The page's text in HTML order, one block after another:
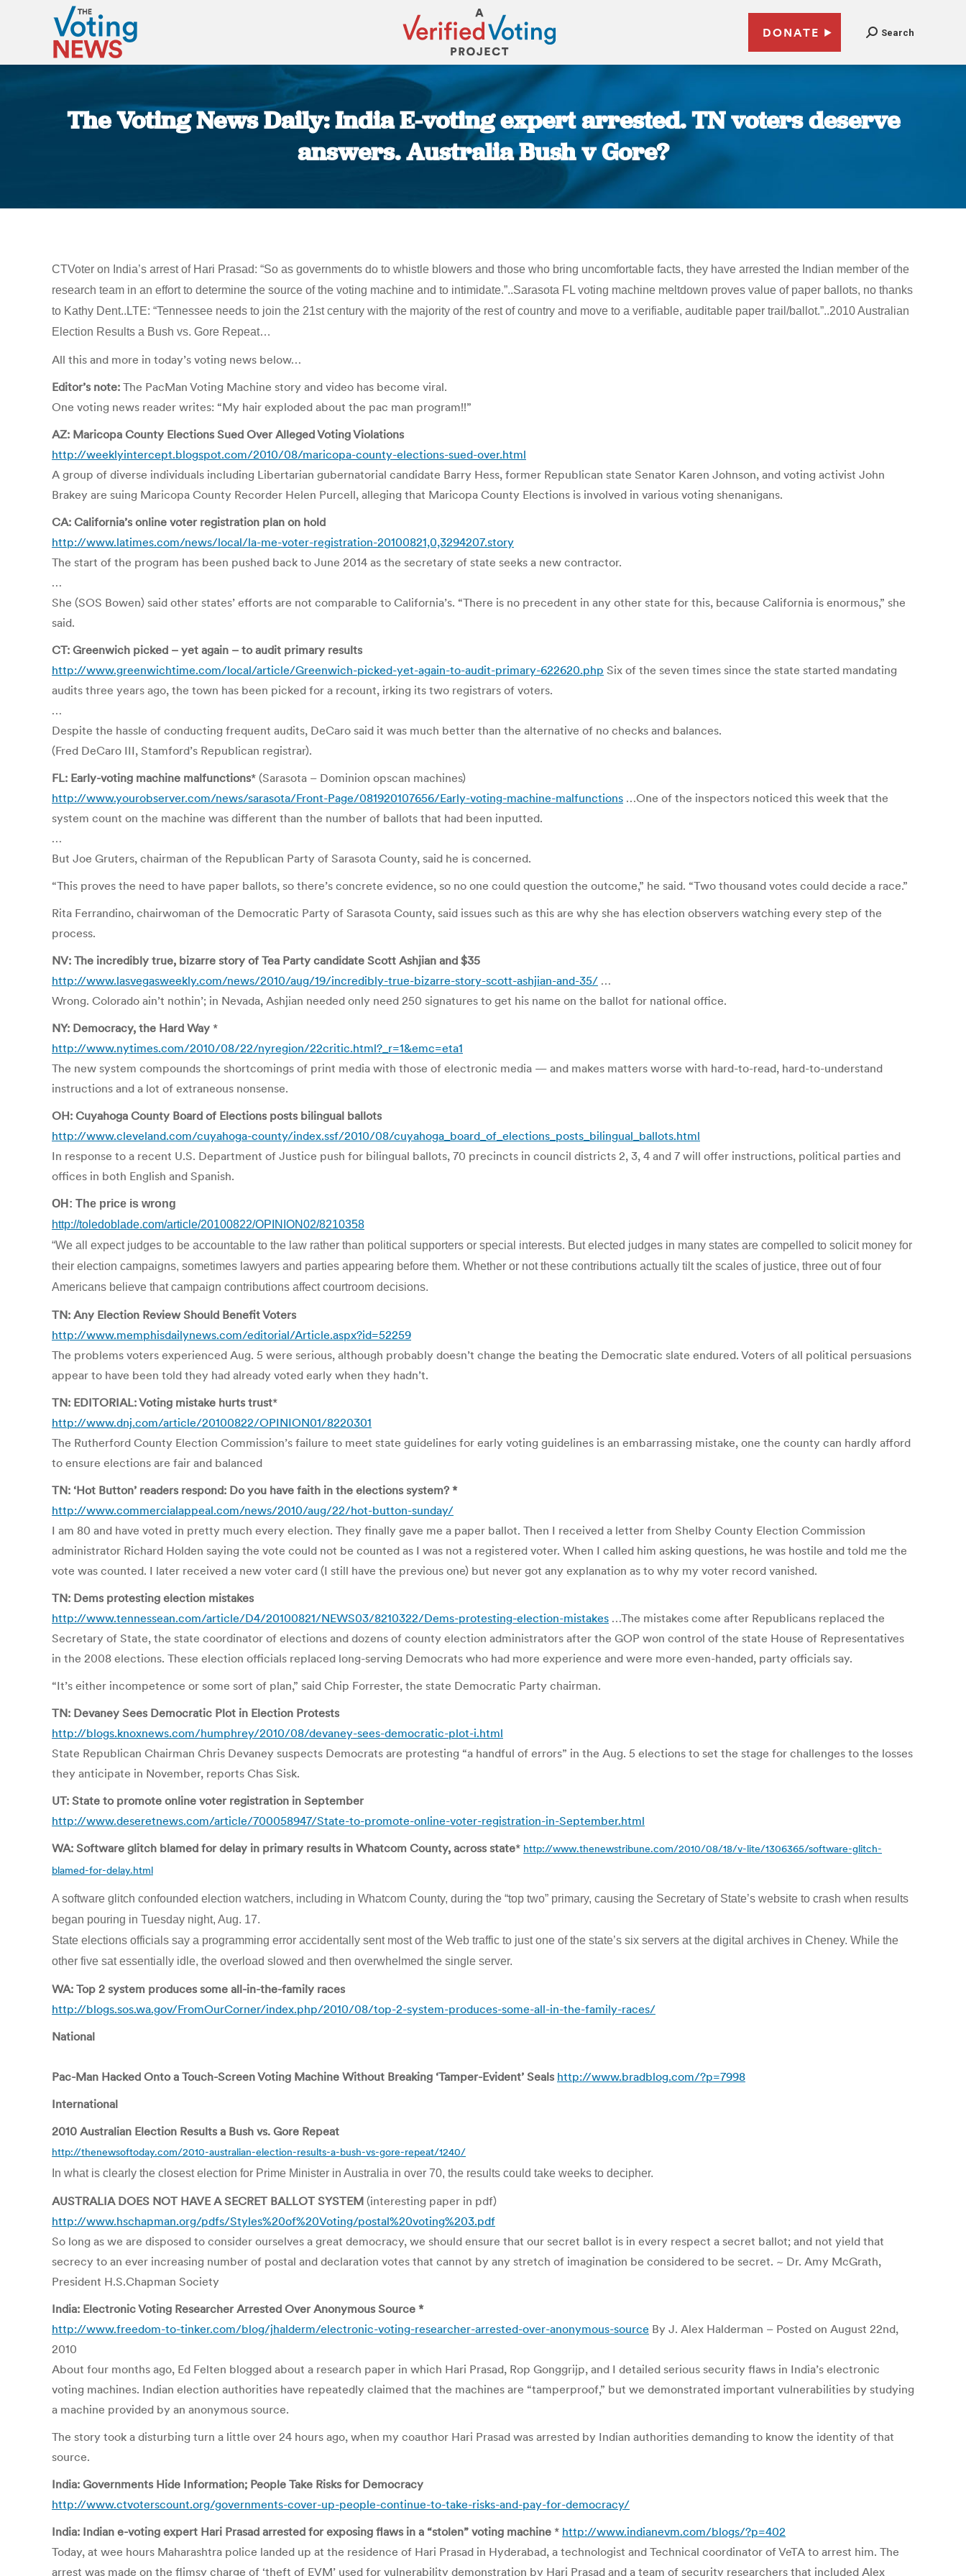
DONATE Search
The Voting News Daily: India E-voting expert arrested. TN voters deserve
answers. Australia Bush v Gore?
CTVoter on India’s arrest of Hari Prasad: “So as governments do to whistle blowers and those who bring uncomfortable facts, they have arrested the Indian member of the
research team in an effort to determine the source of the voting machine and to intimidate.”..Sarasota FL voting machine meltdown proves value of paper ballots, no thanks
to Kathy Dent..LTE: “Tennessee needs to join the 21st century with the majority of the rest of country and move to a verifiable, auditable paper trail/ballot.”..2010 Australian
Election Results a Bush vs. Gore Repeat…
All this and more in today’s voting news below…
Editor’s note: The PacMan Voting Machine story and video has become viral.
One voting news reader writes: “My hair exploded about the pac man program!!”
AZ: Maricopa County Elections Sued Over Alleged Voting Violations
http://weeklyintercept.blogspot.com/2010/08/maricopa-county-elections-sued-over.html
A group of diverse individuals including Libertarian gubernatorial candidate Barry Hess, former Republican state Senator Karen Johnson, and voting activist John
Brakey are suing Maricopa County Recorder Helen Purcell, alleging that Maricopa County Elections is involved in various voting shenanigans.
CA: California’s online voter registration plan on hold
http://www.latimes.com/news/local/la-me-voter-registration-20100821,0,3294207.story
The start of the program has been pushed back to June 2014 as the secretary of state seeks a new contractor.
…
She (SOS Bowen) said other states’ efforts are not comparable to California’s. “There is no precedent in any other state for this, because California is enormous,” she
said.
CT: Greenwich picked – yet again – to audit primary results
http://www.greenwichtime.com/local/article/Greenwich-picked-yet-again-to-audit-primary-622620.php Six of the seven times since the state started mandating
audits three years ago, the town has been picked for a recount, irking its two registrars of voters.
…
Despite the hassle of conducting frequent audits, DeCaro said it was much better than the alternative of no checks and balances.
(Fred DeCaro III, Stamford’s Republican registrar).
FL: Early-voting machine malfunctions* (Sarasota – Dominion opscan machines)
http://www.yourobserver.com/news/sarasota/Front-Page/081920107656/Early-voting-machine-malfunctions …One of the inspectors noticed this week that the
system count on the machine was different than the number of ballots that had been inputted.
…
But Joe Gruters, chairman of the Republican Party of Sarasota County, said he is concerned.
“This proves the need to have paper ballots, so there’s concrete evidence, so no one could question the outcome,” he said. “Two thousand votes could decide a race.”
Rita Ferrandino, chairwoman of the Democratic Party of Sarasota County, said issues such as this are why she has election observers watching every step of the
process.
NV: The incredibly true, bizarre story of Tea Party candidate Scott Ashjian and $35
http://www.lasvegasweekly.com/news/2010/aug/19/incredibly-true-bizarre-story-scott-ashjian-and-35/ …
Wrong. Colorado ain’t nothin’; in Nevada, Ashjian needed only need 250 signatures to get his name on the ballot for national office.
NY: Democracy, the Hard Way *
http://www.nytimes.com/2010/08/22/nyregion/22critic.html?_r=1&emc=eta1
The new system compounds the shortcomings of print media with those of electronic media — and makes matters worse with hard-to-read, hard-to-understand
instructions and a lot of extraneous nonsense.
OH: Cuyahoga County Board of Elections posts bilingual ballots
http://www.cleveland.com/cuyahoga-county/index.ssf/2010/08/cuyahoga_board_of_elections_posts_bilingual_ballots.html
In response to a recent U.S. Department of Justice push for bilingual ballots, 70 precincts in council districts 2, 3, 4 and 7 will offer instructions, political parties and
offices in both English and Spanish.
OH: The price is wrong
http://toledoblade.com/article/20100822/OPINION02/8210358
“We all expect judges to be accountable to the law rather than political supporters or special interests. But elected judges in many states are compelled to solicit money for
their election campaigns, sometimes lawyers and parties appearing before them. Whether or not these contributions actually tilt the scales of justice, three out of four
Americans believe that campaign contributions affect courtroom decisions.
TN: Any Election Review Should Benefit Voters
http://www.memphisdailynews.com/editorial/Article.aspx?id=52259
The problems voters experienced Aug. 5 were serious, although probably doesn’t change the beating the Democratic slate endured. Voters of all political persuasions
appear to have been told they had already voted early when they hadn’t.
TN: EDITORIAL: Voting mistake hurts trust*
http://www.dnj.com/article/20100822/OPINION01/8220301
The Rutherford County Election Commission’s failure to meet state guidelines for early voting guidelines is an embarrassing mistake, one the county can hardly afford
to ensure elections are fair and balanced
TN: ‘Hot Button’ readers respond: Do you have faith in the elections system? *
http://www.commercialappeal.com/news/2010/aug/22/hot-button-sunday/
I am 80 and have voted in pretty much every election. They finally gave me a paper ballot. Then I received a letter from Shelby County Election Commission
administrator Richard Holden saying the vote could not be counted as I was not a registered voter. When I called him asking questions, he was hostile and told me the
vote was counted. I later received a new voter card (I still have the previous one) but never got any explanation as to why my voter record vanished.
TN: Dems protesting election mistakes
http://www.tennessean.com/article/D4/20100821/NEWS03/8210322/Dems-protesting-election-mistakes …The mistakes come after Republicans replaced the
Secretary of State, the state coordinator of elections and dozens of county election administrators after the GOP won control of the state House of Representatives
in the 2008 elections. These election officials replaced long-serving Democrats who had more experience and were more even-handed, party officials say.
“It’s either incompetence or some sort of plan,” said Chip Forrester, the state Democratic Party chairman.
TN: Devaney Sees Democratic Plot in Election Protests
http://blogs.knoxnews.com/humphrey/2010/08/devaney-sees-democratic-plot-i.html
State Republican Chairman Chris Devaney suspects Democrats are protesting “a handful of errors” in the Aug. 5 elections to set the stage for challenges to the losses
they anticipate in November, reports Chas Sisk.
UT: State to promote online voter registration in September
http://www.deseretnews.com/article/700058947/State-to-promote-online-voter-registration-in-September.html
WA: Software glitch blamed for delay in primary results in Whatcom County, across state* http://www.thenewstribune.com/2010/08/18/v-lite/1306365/software-glitch-
blamed-for-delay.html
A software glitch confounded election watchers, including in Whatcom County, during the “top two” primary, causing the Secretary of State’s website to crash when results
began pouring in Tuesday night, Aug. 17.
State elections officials say a programming error accidentally sent most of the Web traffic to just one of the state’s six servers at the digital archives in Cheney. While the
other five sat essentially idle, the overload slowed and then overwhelmed the single server.
WA: Top 2 system produces some all-in-the-family races
http://blogs.sos.wa.gov/FromOurCorner/index.php/2010/08/top-2-system-produces-some-all-in-the-family-races/
National
Pac-Man Hacked Onto a Touch-Screen Voting Machine Without Breaking ‘Tamper-Evident’ Seals http://www.bradblog.com/?p=7998
International
2010 Australian Election Results a Bush vs. Gore Repeat
http://thenewsoftoday.com/2010-australian-election-results-a-bush-vs-gore-repeat/1240/
In what is clearly the closest election for Prime Minister in Australia in over 70, the results could take weeks to decipher.
AUSTRALIA DOES NOT HAVE A SECRET BALLOT SYSTEM (interesting paper in pdf)
http://www.hschapman.org/pdfs/Styles%20of%20Voting/postal%20voting%203.pdf
So long as we are disposed to consider ourselves a great democracy, we should ensure that our secret ballot is in every respect a secret ballot; and not yield that
secrecy to an ever increasing number of postal and declaration votes that cannot by any stretch of imagination be considered to be secret. ~ Dr. Amy McGrath,
President H.S.Chapman Society
India: Electronic Voting Researcher Arrested Over Anonymous Source *
http://www.freedom-to-tinker.com/blog/jhalderm/electronic-voting-researcher-arrested-over-anonymous-source By J. Alex Halderman – Posted on August 22nd,
2010
About four months ago, Ed Felten blogged about a research paper in which Hari Prasad, Rop Gonggrijp, and I detailed serious security flaws in India’s electronic
voting machines. Indian election authorities have repeatedly claimed that the machines are “tamperproof,” but we demonstrated important vulnerabilities by studying
a machine provided by an anonymous source.
The story took a disturbing turn a little over 24 hours ago, when my coauthor Hari Prasad was arrested by Indian authorities demanding to know the identity of that
source.
India: Governments Hide Information; People Take Risks for Democracy
http://www.ctvoterscount.org/governments-cover-up-people-continue-to-take-risks-and-pay-for-democracy/
India: Indian e-voting expert Hari Prasad arrested for exposing flaws in a “stolen” voting machine * http://www.indianevm.com/blogs/?p=402
Today, at wee hours Maharashtra police landed up at the residence of Hari Prasad in Hyderabad, a technologist and Technical coordinator of VeTA to arrest him. The
arrest was made on the flimsy charge of ‘theft of EVM’ used for vulnerability demonstration by Hari Prasad and a team of security researchers that included Alex